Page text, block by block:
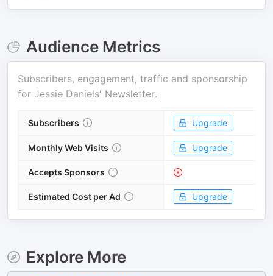
Audience Metrics
Subscribers, engagement, traffic and sponsorship
for Jessie Daniels' Newsletter.
Subscribers Upgrade
Monthly Web Visits Upgrade
Accepts Sponsors
Estimated Cost per Ad Upgrade
Explore More